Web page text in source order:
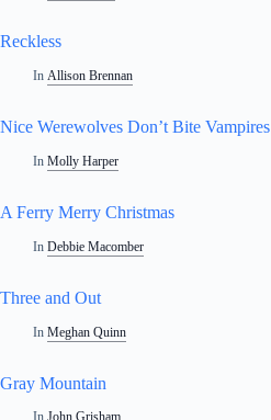
Reckless
In Allison Brennan
Nice Werewolves Don’t Bite Vampires
In Molly Harper
A Ferry Merry Christmas
In Debbie Macomber
Three and Out
In Meghan Quinn
Gray Mountain